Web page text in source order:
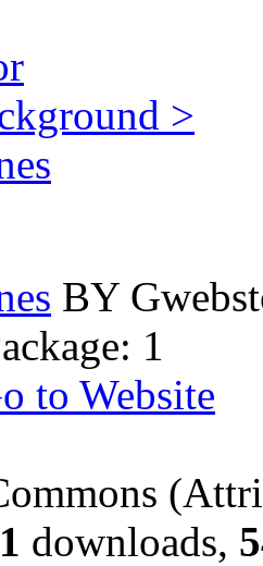
>
BY
1
to Website
downloads,